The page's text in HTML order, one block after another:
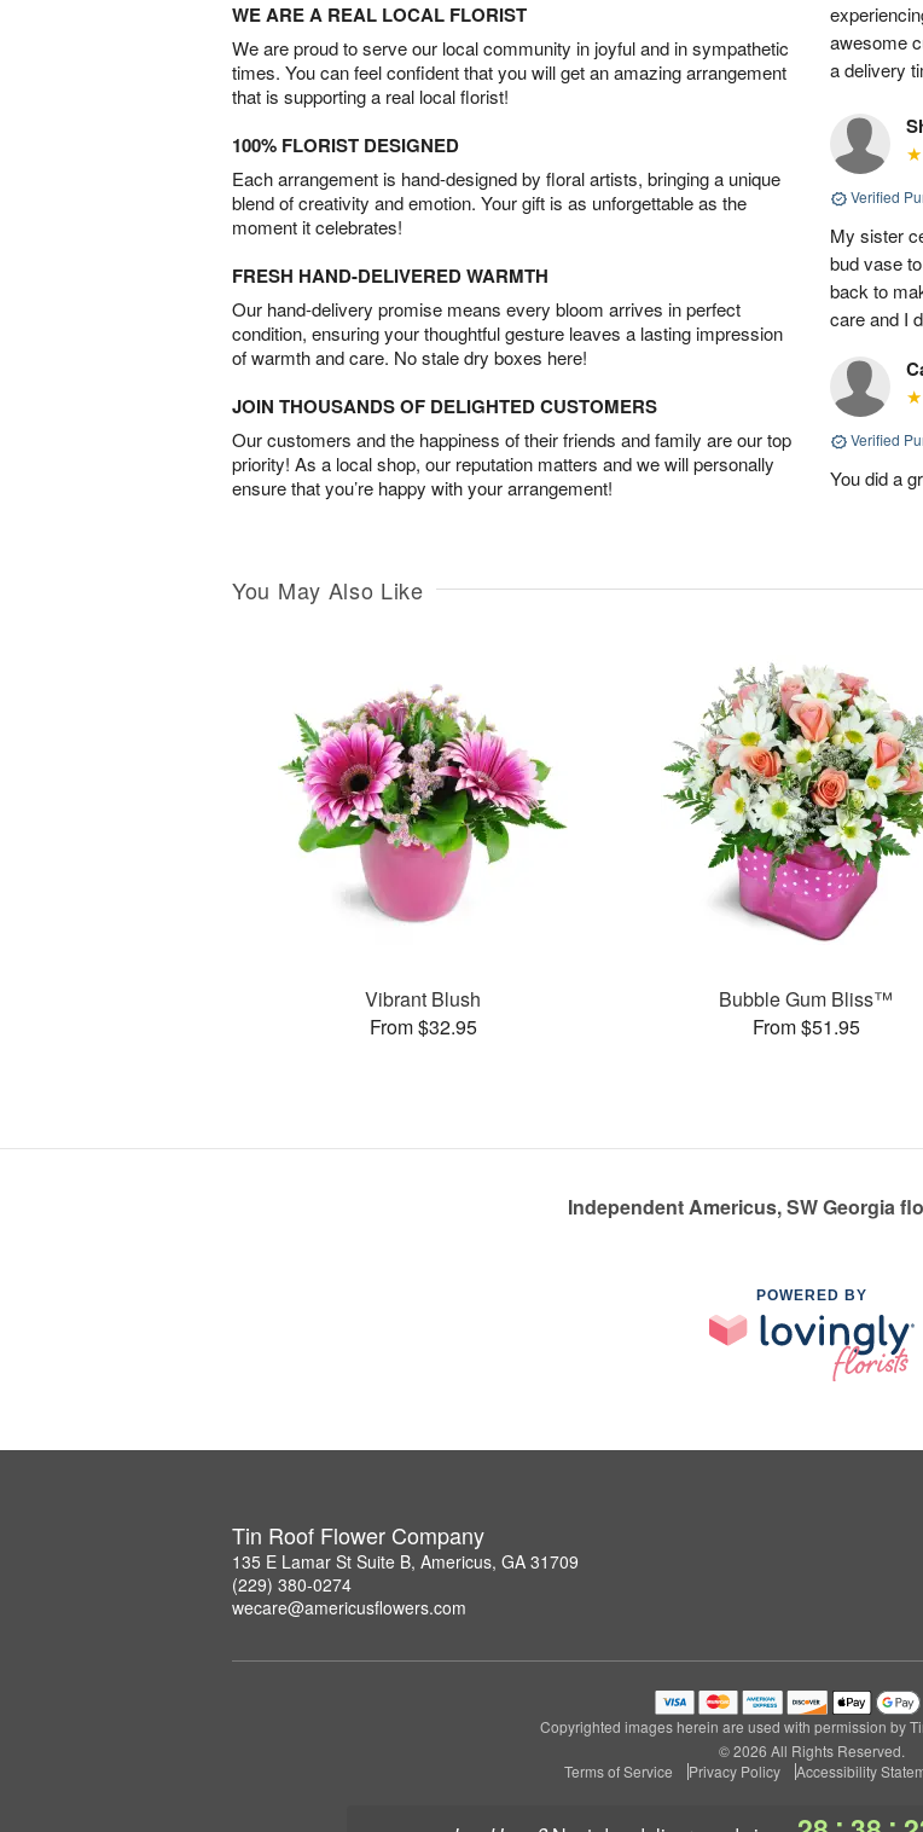
WE ARE A REAL LOCAL FLORIST
We are proud to serve our local community in joyful and in sympathetic
times. You can feel confident that you will get an amazing arrangement
that is supporting a real local florist!
100% FLORIST DESIGNED
Each arrangement is hand-designed by floral artists, bringing a unique
blend of creativity and emotion. Your gift is as unforgettable as the
moment it celebrates!
FRESH HAND-DELIVERED WARMTH
Our hand-delivery promise means every bloom arrives in perfect
condition, ensuring your thoughtful gesture leaves a lasting impression
of warmth and care. No stale dry boxes here!
JOIN THOUSANDS OF DELIGHTED CUSTOMERS
Our customers and the happiness of their friends and family are our top
priority! As a local shop, our reputation matters and we will personally
ensure that you’re happy with your arrangement!
awesome
a delivery
Verified
My sister
bud vase
back to
care and I
Verified
You did a
You May Also Like
Vibrant Blush
From $32.95
Bubble Gum Bliss™
From $51.95
Independent Americus, SW Georgia
POWERED BY
Tin Roof Flower Company
135 E Lamar St Suite B, Americus, GA 31709
(229) 380-0274
wecare@americusflowers.com
Copyrighted images herein are used with permission by
© 2026 All Rights Reserved.
Terms of Service
Privacy Policy Accessibility